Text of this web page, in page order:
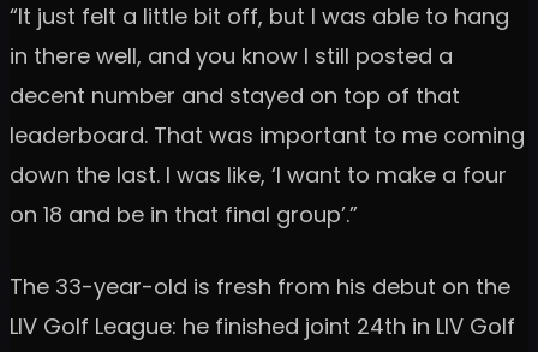
“It just felt a little bit off, but I was able to hang
in there well, and you know I still posted a
decent number and stayed on top of that
leaderboard. That was important to me coming
down the last. I was like, ‘I want to make a four
on 18 and be in that final group’.”
The 33-year-old is fresh from his debut on the
LIV Golf League: he finished joint 24th in LIV Golf